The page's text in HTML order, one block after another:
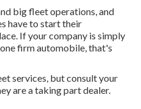
big fleet operations, and
have to start their
If your company is simply
firm automobile, that's
services, but consult your
are a taking part dealer.